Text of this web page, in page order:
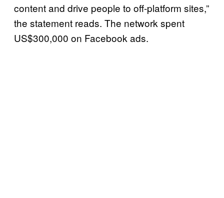
content and drive people to off-platform sites,”
the statement reads. The network spent
US$300,000 on Facebook ads.